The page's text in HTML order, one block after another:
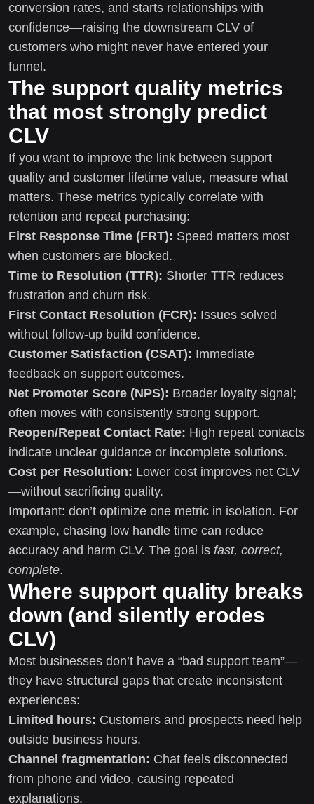
conversion rates, and starts relationships with
confidence—raising the downstream CLV of
customers who might never have entered your
funnel.
The support quality metrics
that most strongly predict
CLV
If you want to improve the link between support
quality and customer lifetime value, measure what
matters. These metrics typically correlate with
retention and repeat purchasing:
First Response Time (FRT): Speed matters most
when customers are blocked.
Time to Resolution (TTR): Shorter TTR reduces
frustration and churn risk.
First Contact Resolution (FCR): Issues solved
without follow-up build confidence.
Customer Satisfaction (CSAT): Immediate
feedback on support outcomes.
Net Promoter Score (NPS): Broader loyalty signal;
often moves with consistently strong support.
Reopen/Repeat Contact Rate: High repeat contacts
indicate unclear guidance or incomplete solutions.
Cost per Resolution: Lower cost improves net CLV
—without sacrificing quality.
Important: don’t optimize one metric in isolation. For
example, chasing low handle time can reduce
accuracy and harm CLV. The goal is fast, correct,
complete.
Where support quality breaks
down (and silently erodes
CLV)
Most businesses don’t have a “bad support team”—
they have structural gaps that create inconsistent
experiences:
Limited hours: Customers and prospects need help
outside business hours.
Channel fragmentation: Chat feels disconnected
from phone and video, causing repeated
explanations.